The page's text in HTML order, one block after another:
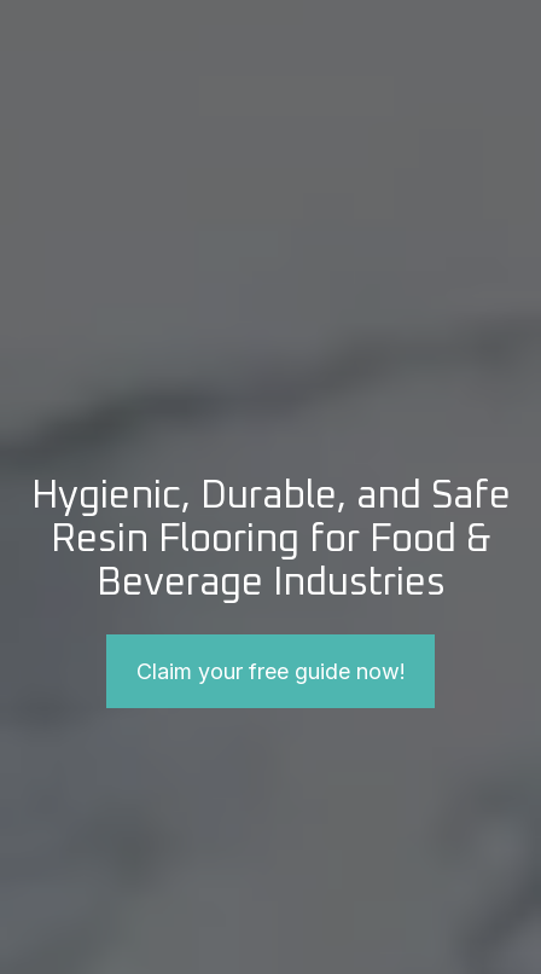
Hygienic, Durable, and Safe
Resin Flooring for Food &
Beverage Industries
Claim your free guide now!